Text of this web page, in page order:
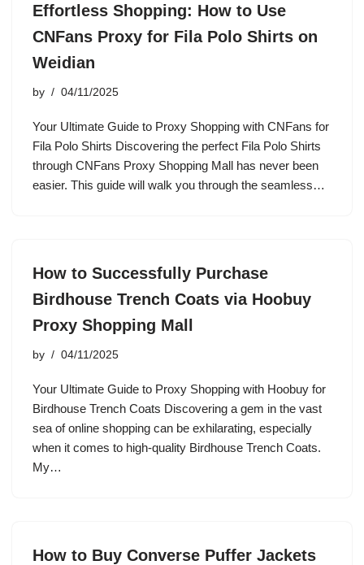
Effortless Shopping: How to Use
CNFans Proxy for Fila Polo Shirts on
Weidian
by 04/11/2025
Your Ultimate Guide to Proxy Shopping with CNFans for
Fila Polo Shirts Discovering the perfect Fila Polo Shirts
through CNFans Proxy Shopping Mall has never been
easier. This guide will walk you through the seamless…
How to Successfully Purchase
Birdhouse Trench Coats via Hoobuy
Proxy Shopping Mall
by 04/11/2025
Your Ultimate Guide to Proxy Shopping with Hoobuy for
Birdhouse Trench Coats Discovering a gem in the vast
sea of online shopping can be exhilarating, especially
when it comes to high-quality Birdhouse Trench Coats.
My…
How to Buy Converse Puffer Jackets